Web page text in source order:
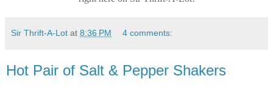
Sir Thrift-A-Lot at 8:36 PM 4 comments:
Hot Pair of Salt & Pepper Shakers